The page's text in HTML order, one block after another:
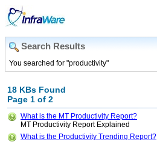
Search Results
You searched for "productivity"
18 KBs Found
Page 1 of 2
What is the MT Productivity Report?
MT Productivity Report Explained
What is the Productivity Trending Report?